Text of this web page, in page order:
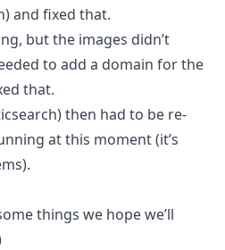
and fixed that.
but the images didn’t
to add a domain for the
that.
then had to be re-
at this moment (it’s
things we hope we’ll